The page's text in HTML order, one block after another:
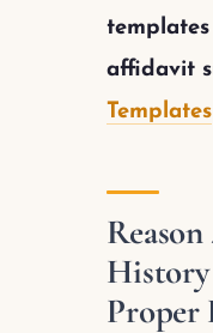
affidavit
Templates
Proper